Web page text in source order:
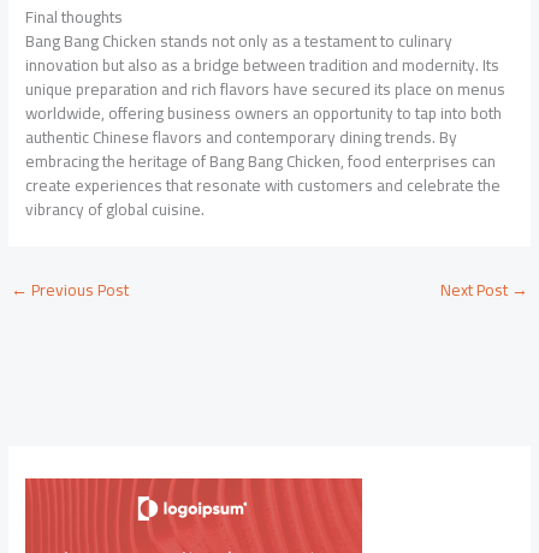
Final thoughts
Bang Bang Chicken stands not only as a testament to culinary
innovation but also as a bridge between tradition and modernity. Its
unique preparation and rich flavors have secured its place on menus
worldwide, offering business owners an opportunity to tap into both
authentic Chinese flavors and contemporary dining trends. By
embracing the heritage of Bang Bang Chicken, food enterprises can
create experiences that resonate with customers and celebrate the
vibrancy of global cuisine.
←Previous Post Next Post→